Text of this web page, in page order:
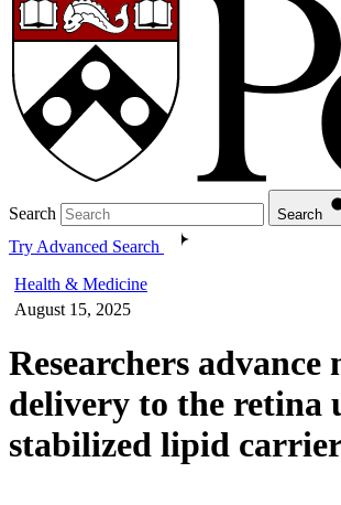
Search Search
Try Advanced Search
Health & Medicine
August 15, 2025
Researchers advance
delivery to the retina
stabilized lipid